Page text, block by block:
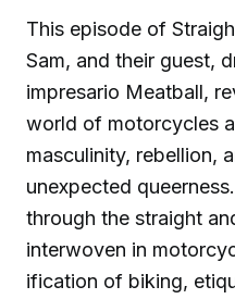
This episode of
Sam, and their guest,
impresario Meatball,
world of motorcycles
masculinity,
unexpected
through the straight
interwoven in
ification of biking,